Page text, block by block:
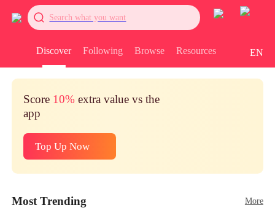
Search what you want
Discover Following Browse Resources EN
Score 10% extra value vs the
app
Top Up Now
Most Trending More